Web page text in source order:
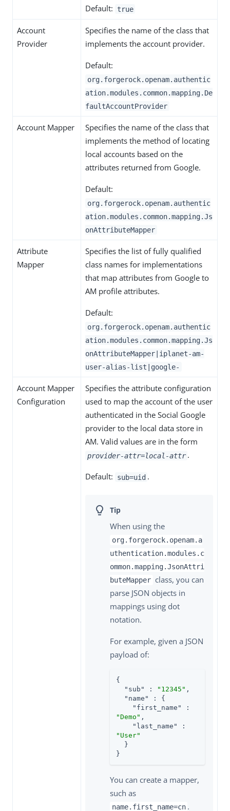
Default: true
Account
Provider
Specifies the name of the class that
implements the account provider.
Default:
org.forgerock.openam.authentic
ation.modules.common.mapping.De
faultAccountProvider
Account Mapper
Specifies the name of the class that
implements the method of locating
local accounts based on the
attributes returned from Google.
Default:
org.forgerock.openam.authentic
ation.modules.common.mapping.Js
onAttributeMapper
Attribute
Mapper
Specifies the list of fully qualified
class names for implementations
that map attributes from Google to
AM profile attributes.
Default:
org.forgerock.openam.authentic
ation.modules.common.mapping.Js
onAttributeMapper|iplanet-am-
user-alias-list|google-
Account Mapper
Configuration
Specifies the attribute configuration
used to map the account of the user
authenticated in the Social Google
provider to the local data store in
AM. Valid values are in the form
provider-attr=local-attr .
Default: sub=uid .
When using the
org.forgerock.openam.a
uthentication.modules.c
ommon.mapping.JsonAttri
buteMapper class, you can
parse JSON objects in
mappings using dot
notation.
For example, given a JSON
payload of:
{
"sub"
: "12345" ,
"name"
: {
"first_name"
"Demo" ,
"last_name"
"User"
}
You can create a mapper,
such as
name.first_name=cn .